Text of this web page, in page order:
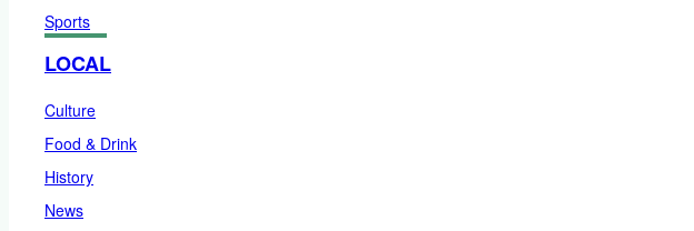
Sports
LOCAL
Culture
Food & Drink
History
News